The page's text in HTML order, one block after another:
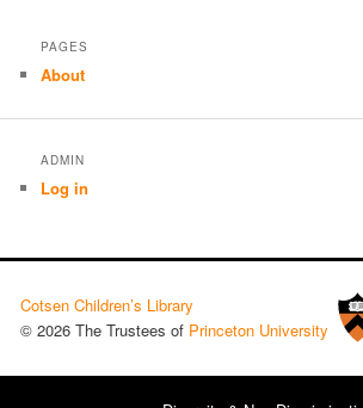
PAGES
About
ADMIN
Log in
Cotsen Children’s Library
© 2026 The Trustees of Princeton University